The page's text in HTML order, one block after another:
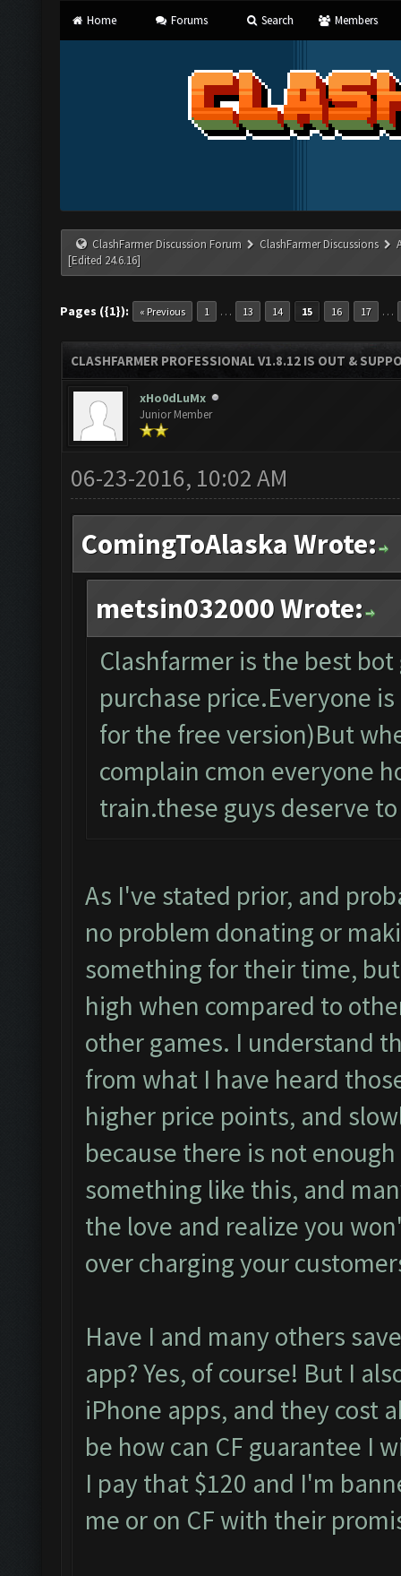
Home Forums Search Members
ClashFarmer Discussion Forum ClashFarmer Discussions
[Edited 24.6.16]
Pages ({1}): « Previous 1 … 13 14 15 16 17 …
CLASHFARMER PROFESSIONAL V1.8.12 IS OUT &
xHo0dLuMx
Junior Member
06-23-2016, 10:02 AM
ComingToAlaska Wrote:
metsin032000 Wrote:
Clashfarmer is the best
purchase price.Everyone
for the free version)But
complain cmon everyone
train.these guys deserve
As I've stated prior, and
no problem donating or
something for their time,
high when compared to
other games. I understand
from what I have heard
higher price points, and
because there is not
something like this, and
the love and realize you
over charging your
Have I and many others
app? Yes, of course! But I
iPhone apps, and they cost
be how can CF guarantee I
I pay that $120 and I'm
me or on CF with their